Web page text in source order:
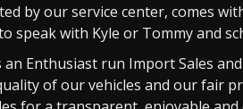
by our service center, comes
speak with Kyle or Tommy and
Enthusiast run Import Sales
of our vehicles and our fair